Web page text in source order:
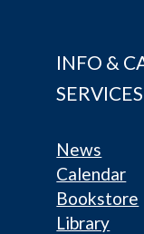
INFO &
SERVICES
News
Calendar
Bookstore
Library